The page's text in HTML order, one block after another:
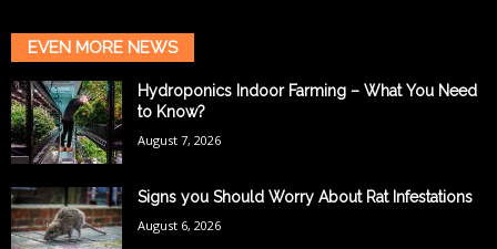
EVEN MORE NEWS
Hydroponics Indoor Farming – What You Need
to Know?
August 7, 2026
Signs you Should Worry About Rat Infestations
August 6, 2026